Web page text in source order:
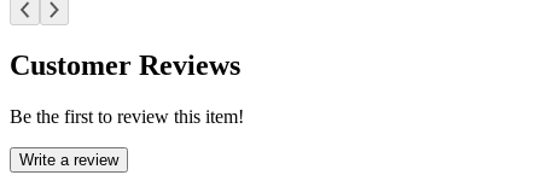
Customer Reviews
Be the first to review this item!
Write a review